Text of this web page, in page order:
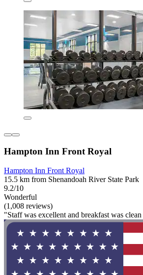
Hampton Inn Front Royal
Hampton Inn Front Royal
15.5 km from Shenandoah River State Park
9.2/10
Wonderful
(1,008 reviews)
"Staff was excellent and breakfast was